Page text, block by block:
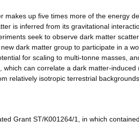
up five times more of the energy
is inferred from its gravitational
seek to observe dark matter
dark matter group to participate in a
for scaling to multi-tonne masses,
can correlate a dark matter-induced
relatively isotropic terrestrial backgrounds.
Grant ST/K001264/1, in which